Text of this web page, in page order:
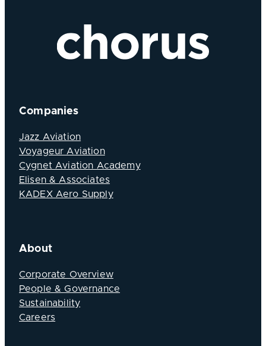
Companies
Jazz Aviation
Voyageur Aviation
Cygnet Aviation Academy
Elisen & Associates
KADEX Aero Supply
About
Corporate Overview
People & Governance
Sustainability
Careers